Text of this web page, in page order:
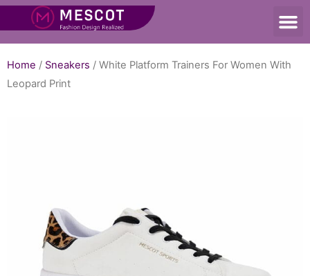
Home / Sneakers / White Platform Trainers For Women With
Leopard Print